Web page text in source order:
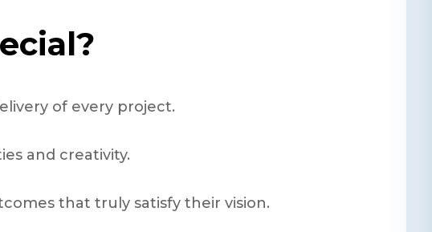
of every project.
and creativity.
that truly satisfy their vision.